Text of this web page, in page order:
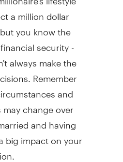
a million dollar
you know the
security -
always make the
Remember
and
change over
and having
big impact on your